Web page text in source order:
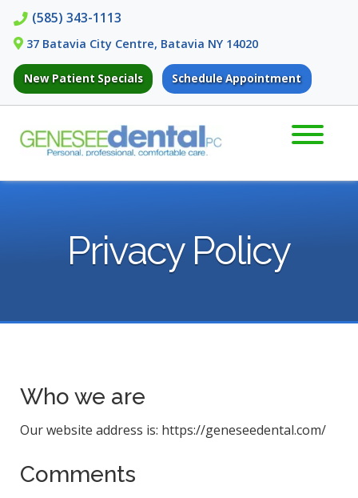
Skip
navigation
Skip
content
(585) 343-1113
37 Batavia City Centre, Batavia NY 14020
New Patient Specials Schedule Appointment
Privacy Policy
Who we are
Our website address is: https://geneseedental.com/
Comments